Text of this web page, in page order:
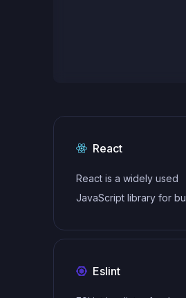
React
React is a widely used
JavaScript library for
applications. It follows a
and uses a virtual DOM
Eslint